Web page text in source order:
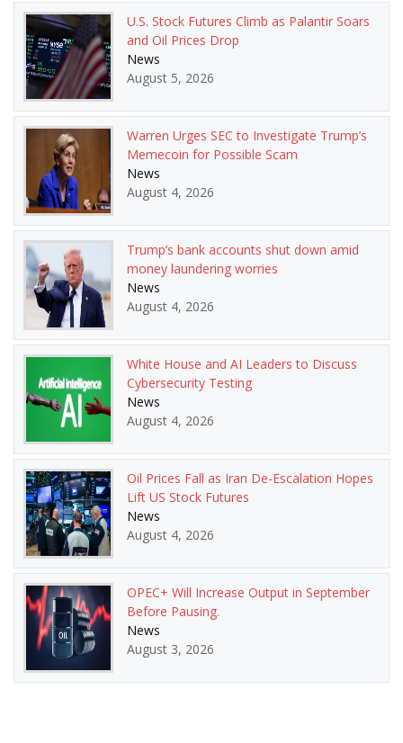
U.S. Stock Futures Climb as Palantir Soars
and Oil Prices Drop
News
August 5, 2026
Warren Urges SEC to Investigate Trump’s
Memecoin for Possible Scam
News
August 4, 2026
Trump’s bank accounts shut down amid
money laundering worries
News
August 4, 2026
White House and AI Leaders to Discuss
Cybersecurity Testing
News
August 4, 2026
Oil Prices Fall as Iran De-Escalation Hopes
Lift US Stock Futures
News
August 4, 2026
OPEC+ Will Increase Output in September
Before Pausing.
News
August 3, 2026